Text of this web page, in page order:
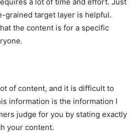
grained target layer is helpful.
the content is for a specific
of content, and it is difficult to
information is the information I
judge for you by stating exactly
your content.